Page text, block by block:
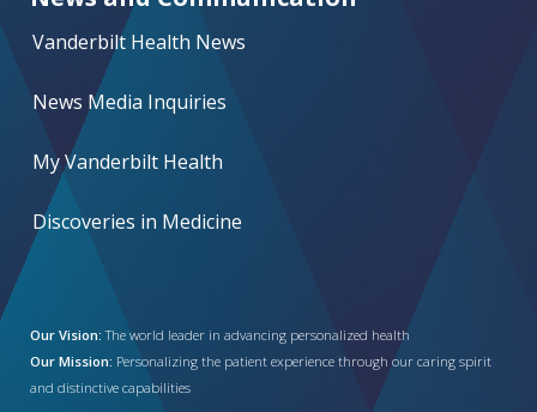
Vanderbilt Health News
News Media Inquiries
My Vanderbilt Health
Discoveries in Medicine
Our Vision: The world leader in advancing personalized health
Our Mission: Personalizing the patient experience through our caring spirit
and distinctive capabilities